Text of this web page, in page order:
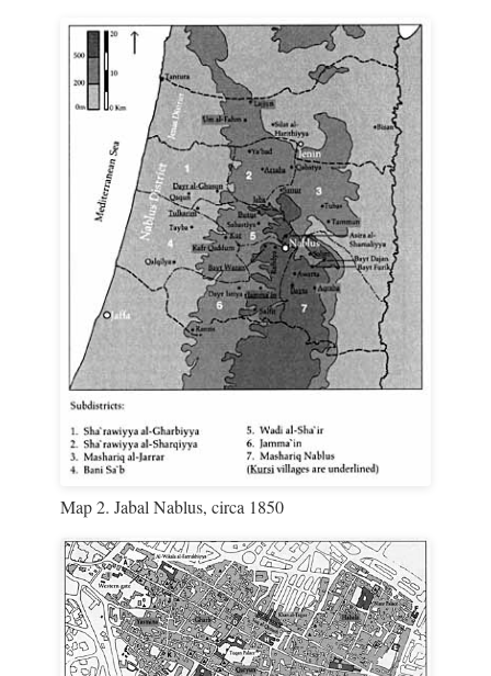
Map 2. Jabal Nablus, circa 1850